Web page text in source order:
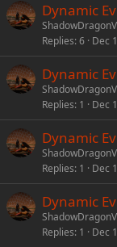
Dynamic
ShadowDragonV
Replies 6 Dec
Dynamic
ShadowDragonV
Replies 1 Dec
Dynamic
ShadowDragonV
Replies 1 Dec
Dynamic
ShadowDragonV
Replies 1 Dec